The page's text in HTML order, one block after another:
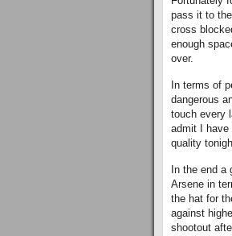
pass it to
cross
enough
over.
In terms of
dangerous
touch every
admit I have
quality
In the end
Arsene in
the hat for
against
shootout